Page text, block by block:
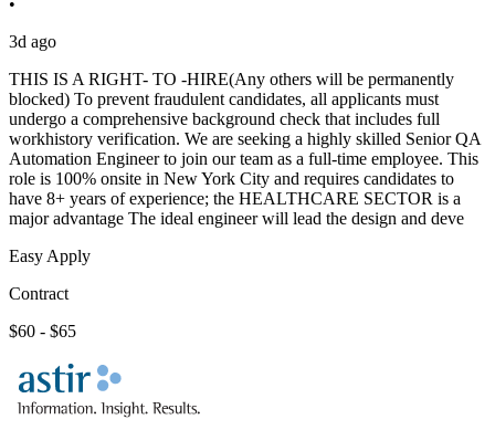
3d ago
THIS IS A RIGHT- TO -HIRE(Any others will be permanently
blocked) To prevent fraudulent candidates, all applicants must
undergo a comprehensive background check that includes full
workhistory verification. We are seeking a highly skilled Senior QA
Automation Engineer to join our team as a full-time employee. This
role is 100% onsite in New York City and requires candidates to
have 8+ years of experience; the HEALTHCARE SECTOR is a
major advantage The ideal engineer will lead the design and deve
Easy Apply
Contract
$60 - $65